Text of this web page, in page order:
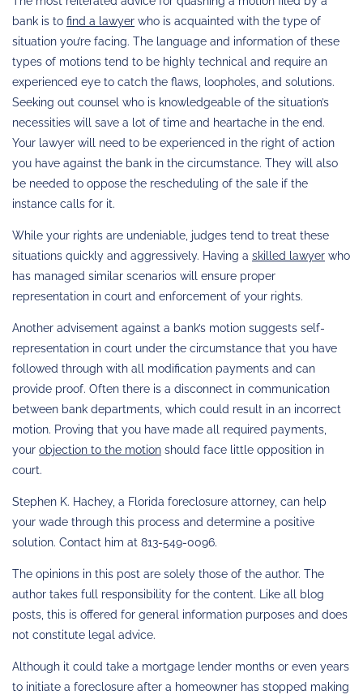
bank is to find a lawyer who is acquainted with the type of
situation you’re facing. The language and information of these
types of motions tend to be highly technical and require an
experienced eye to catch the flaws, loopholes, and solutions.
Seeking out counsel who is knowledgeable of the situation’s
necessities will save a lot of time and heartache in the end.
Your lawyer will need to be experienced in the right of action
you have against the bank in the circumstance. They will also
be needed to oppose the rescheduling of the sale if the
instance calls for it.
While your rights are undeniable, judges tend to treat these
situations quickly and aggressively. Having a skilled lawyer who
has managed similar scenarios will ensure proper
representation in court and enforcement of your rights.
Another advisement against a bank’s motion suggests self-
representation in court under the circumstance that you have
followed through with all modification payments and can
provide proof. Often there is a disconnect in communication
between bank departments, which could result in an incorrect
motion. Proving that you have made all required payments,
your objection to the motion should face little opposition in
court.
Stephen K. Hachey, a Florida foreclosure attorney, can help
your wade through this process and determine a positive
solution. Contact him at 813-549-0096.
The opinions in this post are solely those of the author. The
author takes full responsibility for the content. Like all blog
posts, this is offered for general information purposes and does
not constitute legal advice.
Although it could take a mortgage lender months or even years
to initiate a foreclosure after a homeowner has stopped making